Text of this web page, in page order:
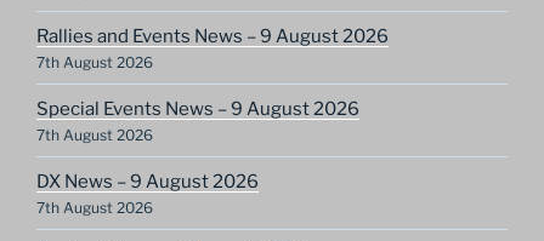
Rallies and Events News – 9 August 2026
7th August 2026
Special Events News – 9 August 2026
7th August 2026
DX News – 9 August 2026
7th August 2026